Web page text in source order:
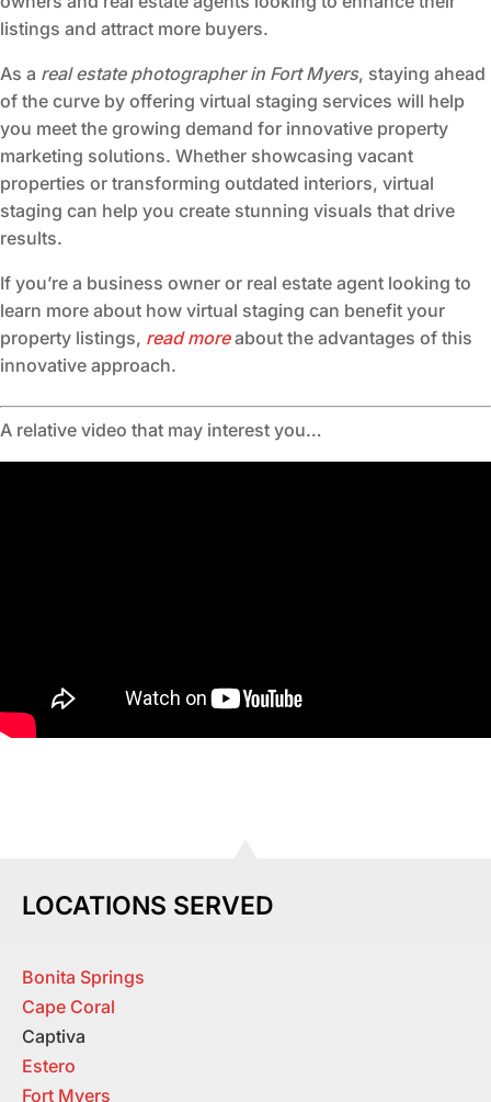
listings and attract more buyers.
As a real estate photographer in Fort Myers, staying ahead
of the curve by offering virtual staging services will help
you meet the growing demand for innovative property
marketing solutions. Whether showcasing vacant
properties or transforming outdated interiors, virtual
staging can help you create stunning visuals that drive
results.
If you’re a business owner or real estate agent looking to
learn more about how virtual staging can benefit your
property listings, read moreabout the advantages of this
innovative approach.
A relative video that may interest you…
LOCATIONS SERVED
Bonita Springs
Cape Coral
Captiva
Estero
Fort Myers